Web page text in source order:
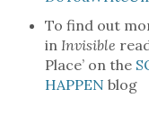
To find out
in Invisible
Place’ on the
HAPPEN blog